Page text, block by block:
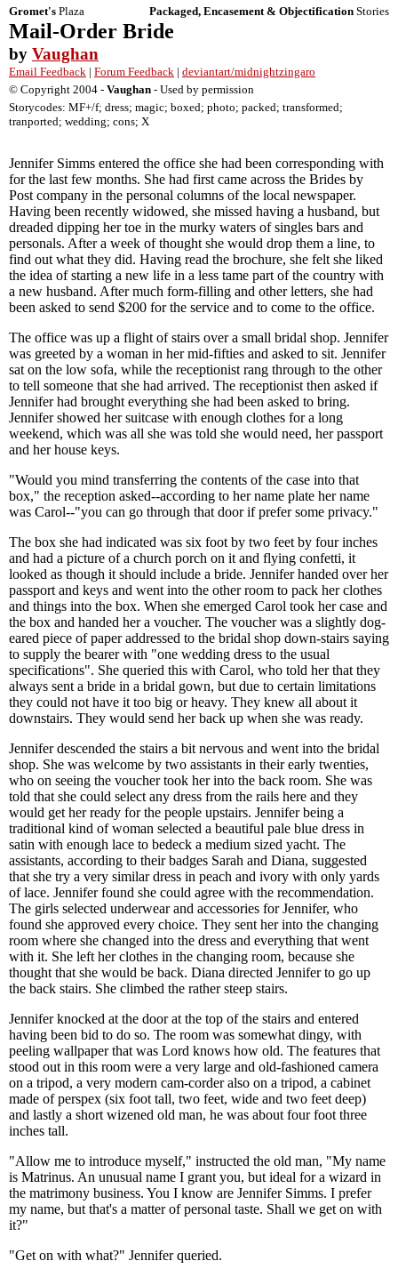
Gromet's Plaza Packaged, Encasement & Objectification Stories
Mail-Order Bride
by Vaughan
Email Feedback | Forum Feedback | deviantart/midnightzingaro
© Copyright 2004 - Vaughan - Used by permission
Storycodes: MF+/f; dress; magic; boxed; photo; packed; transformed;
tranported; wedding; cons; X
Jennifer Simms entered the office she had been corresponding with
for the last few months. She had first came across the Brides by
Post company in the personal columns of the local newspaper.
Having been recently widowed, she missed having a husband, but
dreaded dipping her toe in the murky waters of singles bars and
personals. After a week of thought she would drop them a line, to
find out what they did. Having read the brochure, she felt she liked
the idea of starting a new life in a less tame part of the country with
a new husband. After much form-filling and other letters, she had
been asked to send $200 for the service and to come to the office.
The office was up a flight of stairs over a small bridal shop. Jennifer
was greeted by a woman in her mid-fifties and asked to sit. Jennifer
sat on the low sofa, while the receptionist rang through to the other
to tell someone that she had arrived. The receptionist then asked if
Jennifer had brought everything she had been asked to bring.
Jennifer showed her suitcase with enough clothes for a long
weekend, which was all she was told she would need, her passport
and her house keys.
"Would you mind transferring the contents of the case into that
box," the reception asked--according to her name plate her name
was Carol--"you can go through that door if prefer some privacy."
The box she had indicated was six foot by two feet by four inches
and had a picture of a church porch on it and flying confetti, it
looked as though it should include a bride. Jennifer handed over her
passport and keys and went into the other room to pack her clothes
and things into the box. When she emerged Carol took her case and
the box and handed her a voucher. The voucher was a slightly dog-
eared piece of paper addressed to the bridal shop down-stairs saying
to supply the bearer with "one wedding dress to the usual
specifications". She queried this with Carol, who told her that they
always sent a bride in a bridal gown, but due to certain limitations
they could not have it too big or heavy. They knew all about it
downstairs. They would send her back up when she was ready.
Jennifer descended the stairs a bit nervous and went into the bridal
shop. She was welcome by two assistants in their early twenties,
who on seeing the voucher took her into the back room. She was
told that she could select any dress from the rails here and they
would get her ready for the people upstairs. Jennifer being a
traditional kind of woman selected a beautiful pale blue dress in
satin with enough lace to bedeck a medium sized yacht. The
assistants, according to their badges Sarah and Diana, suggested
that she try a very similar dress in peach and ivory with only yards
of lace. Jennifer found she could agree with the recommendation.
The girls selected underwear and accessories for Jennifer, who
found she approved every choice. They sent her into the changing
room where she changed into the dress and everything that went
with it. She left her clothes in the changing room, because she
thought that she would be back. Diana directed Jennifer to go up
the back stairs. She climbed the rather steep stairs.
Jennifer knocked at the door at the top of the stairs and entered
having been bid to do so. The room was somewhat dingy, with
peeling wallpaper that was Lord knows how old. The features that
stood out in this room were a very large and old-fashioned camera
on a tripod, a very modern cam-corder also on a tripod, a cabinet
made of perspex (six foot tall, two feet, wide and two feet deep)
and lastly a short wizened old man, he was about four foot three
inches tall.
"Allow me to introduce myself," instructed the old man, "My name
is Matrinus. An unusual name I grant you, but ideal for a wizard in
the matrimony business. You I know are Jennifer Simms. I prefer
my name, but that's a matter of personal taste. Shall we get on with
it?"
"Get on with what?" Jennifer queried.